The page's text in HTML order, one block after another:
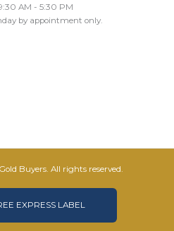
AM - 5:30 PM
by appointment only.
EXPRESS LABEL
Buyers. All rights reserved.